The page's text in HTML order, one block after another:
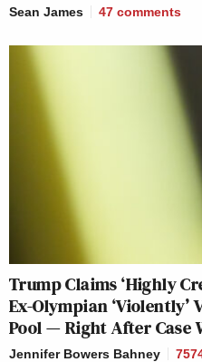
Sean James 47 comments
Trump Claims ‘Highly
Ex-Olympian
Pool — Right After Case
Jennifer Bowers Bahney